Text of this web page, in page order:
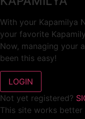
With your Kapamilya
your favorite
Now, managing your
been this easy!
Not yet registered?
This site works better